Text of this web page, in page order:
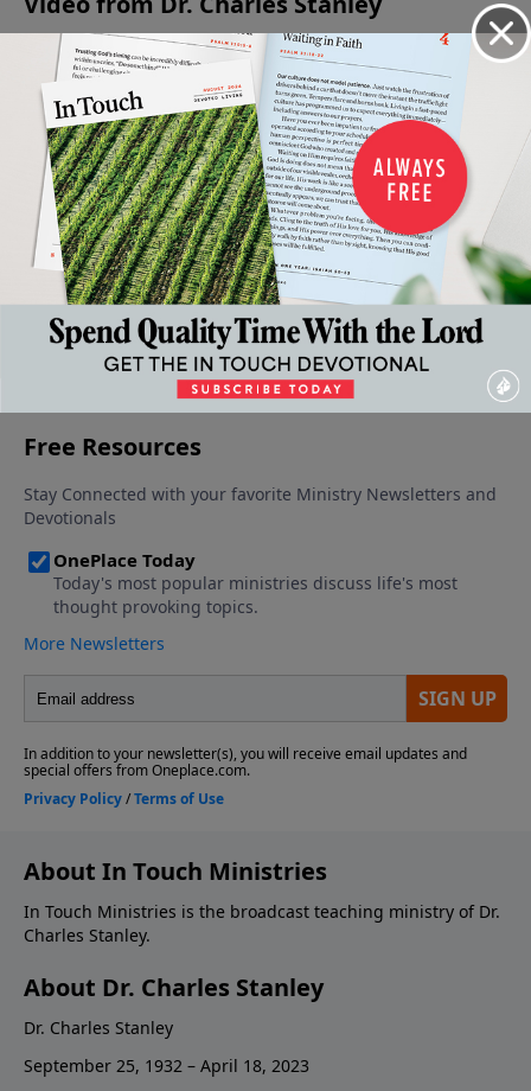
The
Downward
Path To A
Broken
Life
March 29,
2025
The
Promise
March 22,
2025
The
Pursuit
March 15,
2025
The
Obstacle
March 8,
2025
The
Pattern
March 1,
2025
More Video
About In Touch Ministries
In Touch Ministries is the broadcast teaching ministry of Dr.
Charles Stanley.
About Dr. Charles Stanley
Dr. Charles Stanley
September 25, 1932 – April 18, 2023